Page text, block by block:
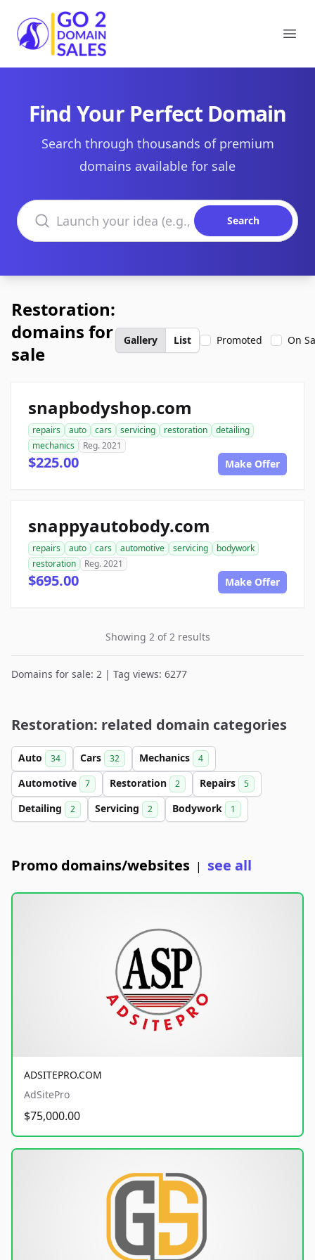
Go2DomainSales
Find Your Perfect Domain
Search through thousands of premium
domains available for sale
Search domains
Search
Restoration:
domains for
sale
Gallery List Promoted On
snapbodyshop.com
repairs auto cars servicing restoration
detailing
mechanics
Reg. 2021
$225.00 Make Offer
snappyautobody.com
repairs auto cars automotive servicing
bodywork
restoration
Reg. 2021
$695.00 Make Offer
Showing 2 of 2 results
Domains for sale: 2 | Tag views: 6277
Restoration: related domain categories
Auto 34 Cars 32 Mechanics 4
Automotive 7 Restoration 2 Repairs 5
Detailing 2 Servicing 2 Bodywork 1
Promo domains/websites | see all
ADSITEPRO.COM
AdSitePro
$75,000.00